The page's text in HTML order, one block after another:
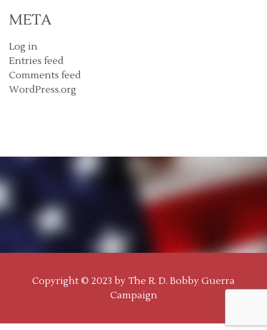
META
Log in
Entries feed
Comments feed
WordPress.org
Copyright © 2023 by The R. D. Bobby Guerra
Campaign